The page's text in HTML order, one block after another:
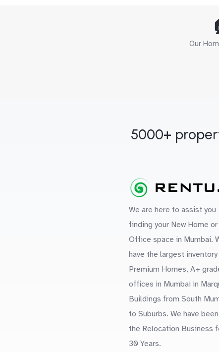
Our
5000+
We are here to assist you
finding your New Home or
Office space in Mumbai.
have the largest
Premium Homes, A+
offices in Mumbai in
Buildings from South
to Suburbs. We have
the Relocation Business
30 Years.